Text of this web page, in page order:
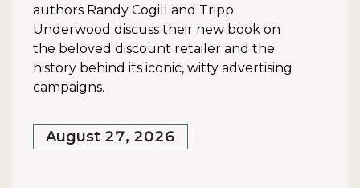
authors Randy Cogill and Tripp
Underwood discuss their new book on
the beloved discount retailer and the
history behind its iconic, witty advertising
campaigns.
August 27, 2026